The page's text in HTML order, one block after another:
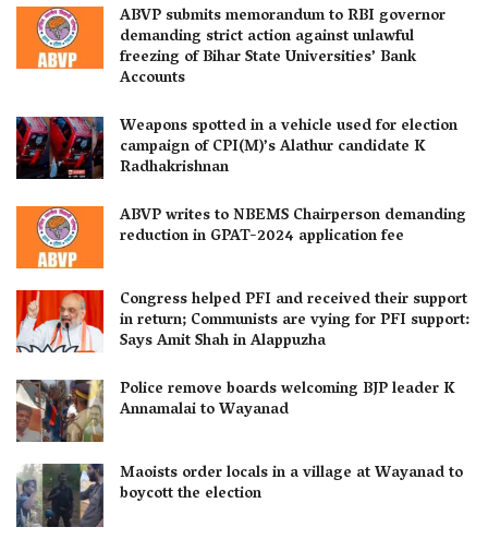
ABVP submits memorandum to RBI governor
demanding strict action against unlawful
freezing of Bihar State Universities’ Bank
Accounts
Weapons spotted in a vehicle used for election
campaign of CPI(M)’s Alathur candidate K
Radhakrishnan
ABVP writes to NBEMS Chairperson demanding
reduction in GPAT-2024 application fee
Congress helped PFI and received their support
in return; Communists are vying for PFI support:
Says Amit Shah in Alappuzha
Police remove boards welcoming BJP leader K
Annamalai to Wayanad
Maoists order locals in a village at Wayanad to
boycott the election